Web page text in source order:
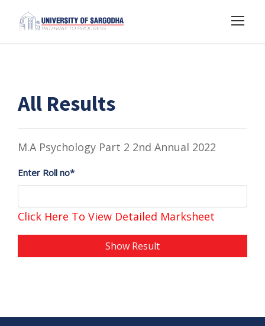
All Results
M.A Psychology Part 2 2nd Annual 2022
Enter Roll no*
Click Here To View Detailed Marksheet
Show Result